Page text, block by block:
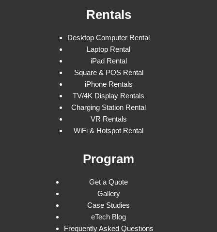
Rentals
Desktop Computer Rental
Laptop Rental
iPad Rental
Square & POS Rental
iPhone Rentals
TV/4K Display Rentals
Charging Station Rental
VR Rentals
WiFi & Hotspot Rental
Program
Get a Quote
Gallery
Case Studies
eTech Blog
Frequently Asked Questions